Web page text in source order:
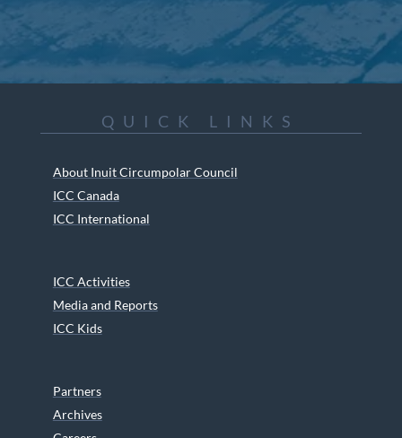
QUICK LINKS
About Inuit Circumpolar Council
ICC Canada
ICC International
ICC Activities
Media and Reports
ICC Kids
Partners
Archives